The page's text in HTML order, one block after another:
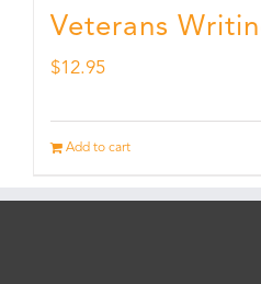
Veterans
$12.95
Add to cart